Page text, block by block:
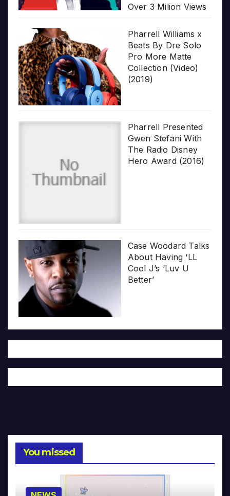
Over 3 Milion Views
Pharrell Williams x
Beats By Dre Solo
Pro More Matte
Collection (Video)
(2019)
Pharrell Presented
Gwen Stefani With
The Radio Disney
Hero Award (2016)
Case Woodard Talks
About Having ‘LL
Cool J’s ‘Luv U
Better’
You missed